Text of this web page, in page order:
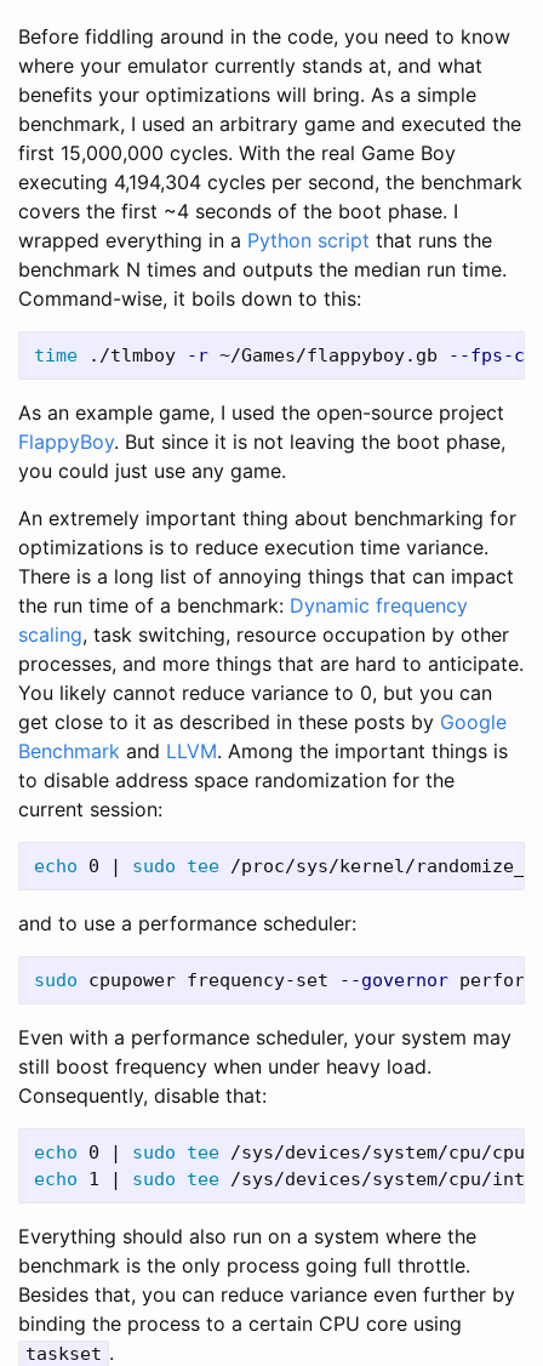
Before fiddling around in the code, you need to know
where your emulator currently stands at, and what
benefits your optimizations will bring. As a simple
benchmark, I used an arbitrary game and executed the
first 15,000,000 cycles. With the real Game Boy
executing 4,194,304 cycles per second, the benchmark
covers the first ~4 seconds of the boot phase. I
wrapped everything in a Python script that runs the
benchmark N times and outputs the median run time.
Command-wise, it boils down to this:
time ./tlmboy -r ~/Games/flappyboy.gb --fps-
As an example game, I used the open-source project
FlappyBoy. But since it is not leaving the boot phase,
you could just use any game.
An extremely important thing about benchmarking for
optimizations is to reduce execution time variance.
There is a long list of annoying things that can impact
the run time of a benchmark: Dynamic frequency
scaling, task switching, resource occupation by other
processes, and more things that are hard to anticipate.
You likely cannot reduce variance to 0, but you can
get close to it as described in these posts by Google
Benchmark and LLVM. Among the important things is
to disable address space randomization for the
current session:
echo 0 | sudo tee
and to use a performance scheduler:
sudo cpupower frequency-set --governor
Even with a performance scheduler, your system may
still boost frequency when under heavy load.
Consequently, disable that:
echo 0 | sudo tee /sys/devices/system/cpu/
echo 1 | sudo tee /sys/devices/system/cpu/
Everything should also run on a system where the
benchmark is the only process going full throttle.
Besides that, you can reduce variance even further by
binding the process to a certain CPU core using
taskset .